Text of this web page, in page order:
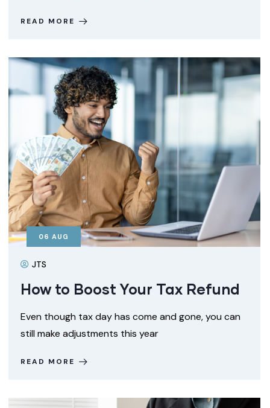
READ MORE
06 AUG
JTS
How to Boost Your Tax Refund
Even though tax day has come and gone, you can
still make adjustments this year
READ MORE